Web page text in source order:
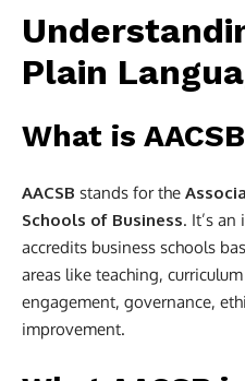
Plain
What is
AACSB stands for the
Schools of Business. It’s
accredits business schools
areas like teaching,
engagement, governance,
improvement.